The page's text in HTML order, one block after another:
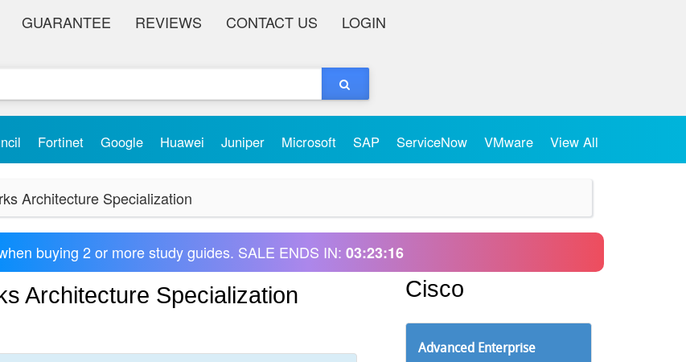
GUARANTEE REVIEWS CONTACT US LOGIN
Fortinet Google Huawei Juniper Microsoft SAP ServiceNow VMware View All
Architecture Specialization
buying 2 or more study guides. SALE ENDS IN: 03:23:16
Architecture Specialization
Cisco
Advanced Enterprise